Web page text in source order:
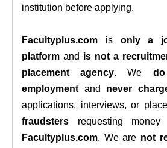
institution before applying.
Facultyplus.com is only a
platform and is not a
placement agency. We
employment and never
applications, interviews, or
fraudsters requesting
Facultyplus.com. We are not